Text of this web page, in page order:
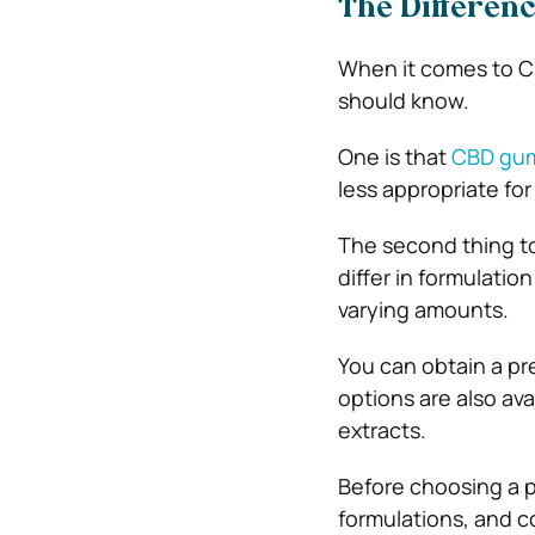
The
When it comes to
should know.
One is thatCBD
less appropriate
The second thing
differ in
varying amounts.
You can obtain a
options are also
extracts.
Before choosing a
formulations, and